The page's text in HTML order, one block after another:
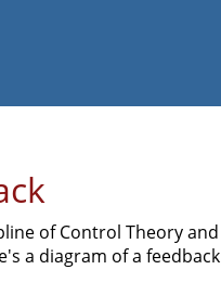
of Control Theory and
a diagram of a feedback